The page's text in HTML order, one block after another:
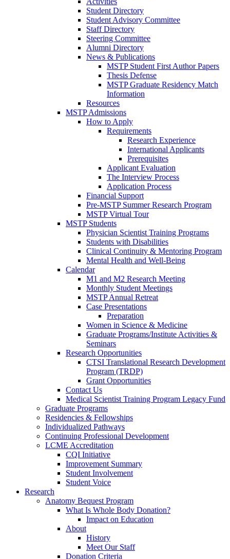
Student Directory
Student Advisory Committee
Staff Directory
Steering Committee
Alumni Directory
News & Publications
MSTP Student First Author Papers
Thesis Defense
MSTP Graduate Residency Match
Information
Resources
MSTP Admissions
How to Apply
Requirements
Research Experience
International Applicants
Prerequisites
Applicant Evaluation
The Interview Process
Application Process
Financial Support
Pre-MSTP Summer Research Program
MSTP Virtual Tour
MSTP Students
Physician Scientist Training Programs
Students with Disabilities
Clinical Continuity & Mentoring Program
Mental Health and Well-Being
Calendar
M1 and M2 Research Meeting
Monthly Student Meetings
MSTP Annual Retreat
Case Presentations
Preparation
Women in Science & Medicine
Graduate Programs/Institute Activities &
Seminars
Research Opportunities
CTSI Translational Research Development
Program (TRDP)
Grant Opportunities
Contact Us
Medical Scientist Training Program Legacy Fund
Graduate Programs
Residencies & Fellowships
Individualized Pathways
Continuing Professional Development
LCME Accreditation
CQI Initiative
Improvement Summary
Student Involvement
Student Voice
Research
Anatomy Bequest Program
What Is Whole Body Donation?
Impact on Education
About
History
Meet Our Staff
Donation Criteria